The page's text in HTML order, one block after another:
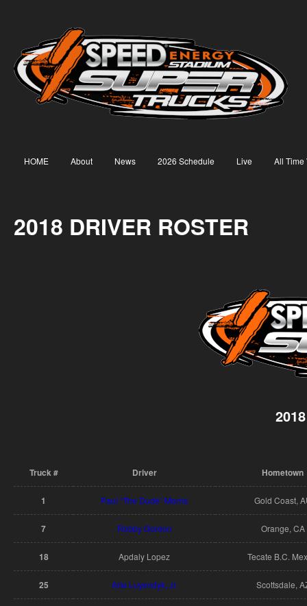
HOME About News 2026 Schedule Live All Time
2018 DRIVER ROSTER
Truck # Driver Hometown
1 Paul “The Dude” Morris Gold Coast,
7 Robby Gordon Orange, CA
18 Apdaly Lopez Tecate B.C.
25 Arie Luyendyk, Jr. Scottsdale,